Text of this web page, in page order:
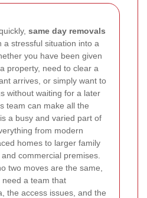
same day removals
a stressful situation into a
you have been given
property, need to clear a
arrives, or simply want to
without waiting for a later
team can make all the
a busy and varied part of
from modern
homes to larger family
commercial premises.
two moves are the same,
a team that
the access issues, and the